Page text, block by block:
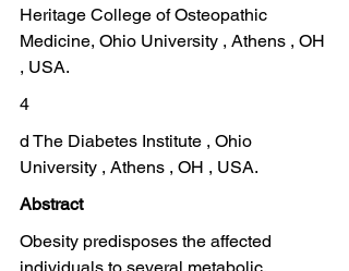
Heritage College of Osteopathic
Medicine, Ohio University , Athens , OH
, USA.
4
d The Diabetes Institute , Ohio
University , Athens , OH , USA.
Abstract
Obesity predisposes the affected